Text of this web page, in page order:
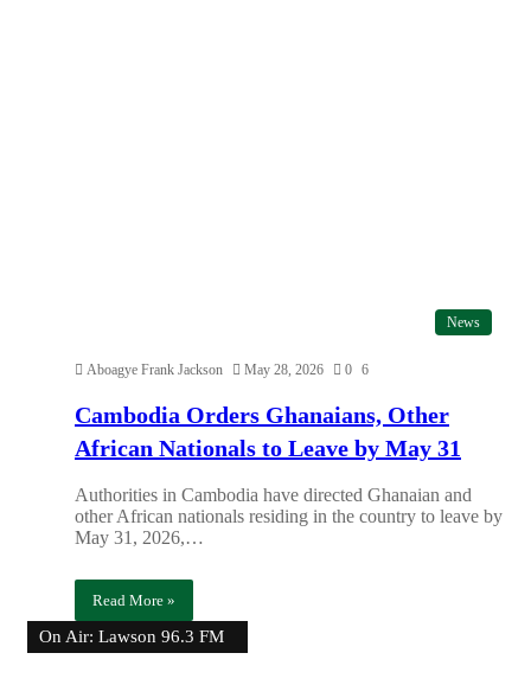
News
Aboagye Frank Jackson May 28, 2026 0 6
Cambodia Orders Ghanaians, Other
African Nationals to Leave by May 31
Authorities in Cambodia have directed Ghanaian and
other African nationals residing in the country to leave by
May 31, 2026,…
Read More »
On Air: Lawson 96.3 FM